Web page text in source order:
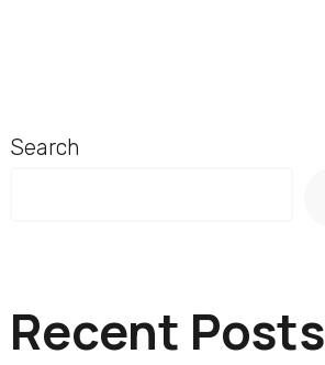
Search
Recent Posts